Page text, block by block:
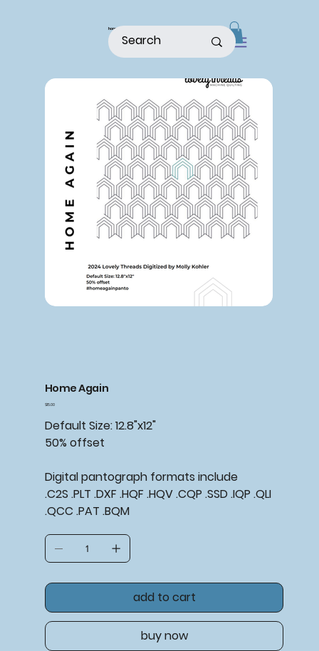
home
Home Again
Price
$15.00
Default Size: 12.8"x12"
50% offset
Digital pantograph formats include
.C2S .PLT .DXF .HQF .HQV .CQP .SSD .IQP .QLI
.QCC .PAT .BQM
add to cart
buy now